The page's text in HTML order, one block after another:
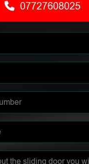
07727608025